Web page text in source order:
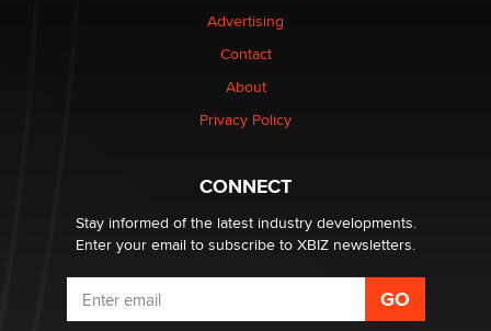
1 Year Anniversary - DoItStrapped.com
Advertising
Contact
About
Privacy Policy
CONNECT
Stay informed of the latest industry developments.
Enter your email to subscribe to XBIZ newsletters.